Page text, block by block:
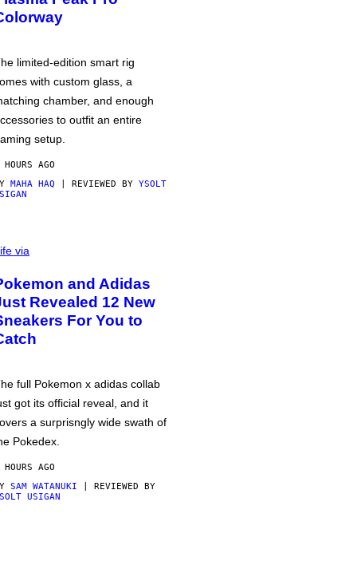
limited-edition smart rig
with custom glass, a
chamber, and enough
to outfit an entire
setup.
AGO
MAHA HAQ | REVIEWED BY YSOLT
via
and Adidas
Revealed 12 New
For You to
full Pokemon x adidas collab
got its official reveal, and it
a surprisngly wide swath of
Pokedex.
AGO
SAM WATANUKI | REVIEWED BY
USIGAN